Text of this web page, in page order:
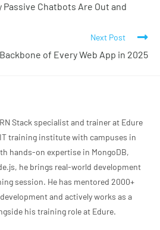
Passive Chatbots Are Out and
Next Post
of Every Web App in 2025
Stack specialist and trainer at Edure
training institute with campuses in
hands-on expertise in MongoDB,
he brings real-world development
session. He has mentored 2000+
and actively works as a
his training role at Edure.